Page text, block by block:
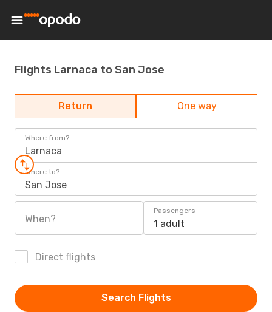
Flights Larnaca to San Jose
Return One way
Where from?
Larnaca
Where to?
San Jose
When?
Passengers
1 adult
Direct flights
Search Flights